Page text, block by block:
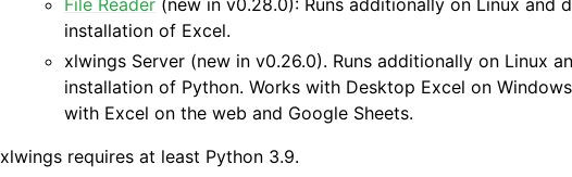
File Reader (new in v0.28.0): Runs additionally on Linux and
installation of Excel.
xlwings Server (new in v0.26.0). Runs additionally on Linux
installation of Python. Works with Desktop Excel on
with Excel on the web and Google Sheets.
xlwings requires at least Python 3.9.